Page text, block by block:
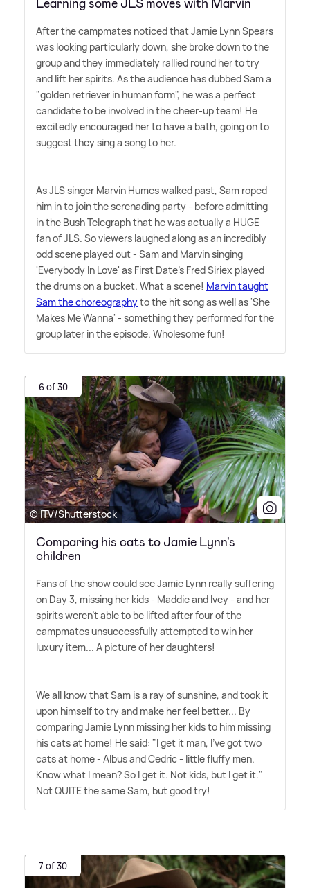
Learning some JLS moves with Marvin
After the campmates noticed that Jamie Lynn Spears
was looking particularly down, she broke down to the
group and they immediately rallied round her to try
and lift her spirits. As the audience has dubbed Sam a
"golden retriever in human form", he was a perfect
candidate to be involved in the cheer-up team! He
excitedly encouraged her to have a bath, going on to
suggest they sing a song to her.
As JLS singer Marvin Humes walked past, Sam roped
him in to join the serenading party - before admitting
in the Bush Telegraph that he was actually a HUGE
fan of JLS. So viewers laughed along as an incredibly
odd scene played out - Sam and Marvin singing
'Everybody In Love' as First Date's Fred Siriex played
the drums on a bucket. What a scene! Marvin taught
Sam the choreographyto the hit song as well as 'She
Makes Me Wanna' - something they performed for the
group later in the episode. Wholesome fun!
6 of 30
© ITV/Shutterstock
Comparing his cats to Jamie Lynn's
children
Fans of the show could see Jamie Lynn really suffering
on Day 3, missing her kids - Maddie and Ivey - and her
spirits weren't able to be lifted after four of the
campmates unsuccessfully attempted to win her
luxury item... A picture of her daughters!
We all know that Sam is a ray of sunshine, and took it
upon himself to try and make her feel better... By
comparing Jamie Lynn missing her kids to him missing
his cats at home! He said: "I get it man, I've got two
cats at home - Albus and Cedric - little fluffy men.
Know what I mean? So I get it. Not kids, but I get it."
Not QUITE the same Sam, but good try!
7 of 30